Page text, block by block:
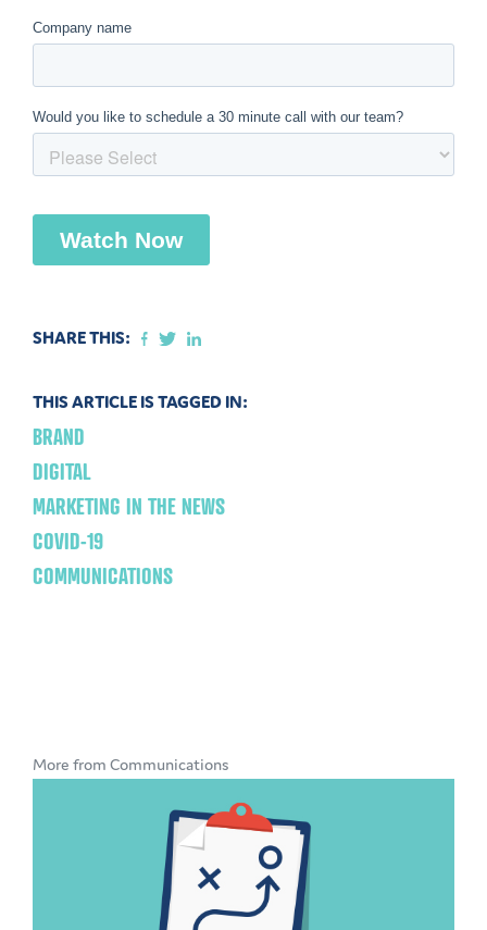
SHARE THIS:
THIS ARTICLE IS TAGGED IN:
BRAND
DIGITAL
MARKETING IN THE NEWS
COVID-19
COMMUNICATIONS
More from Communications